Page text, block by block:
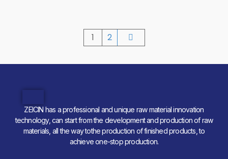
1 2
ZEICIN has a professional and unique raw material innovation
technology, can start from the development and production of raw
materials, all the way tothe production of finished products, to
achieve one-stop production.